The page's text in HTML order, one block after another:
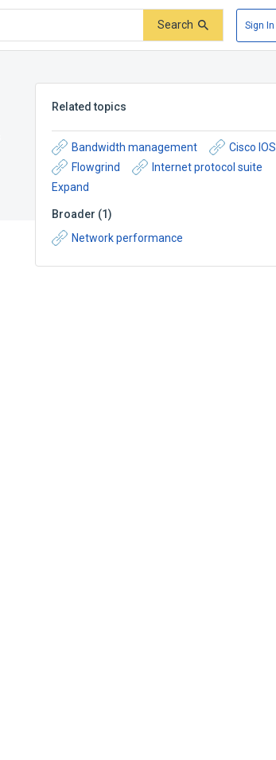
Search Sign In
Related topics
Bandwidth management
Cisco IOS
Flowgrind
Internet protocol suite
Expand
Broader (1)
Network performance